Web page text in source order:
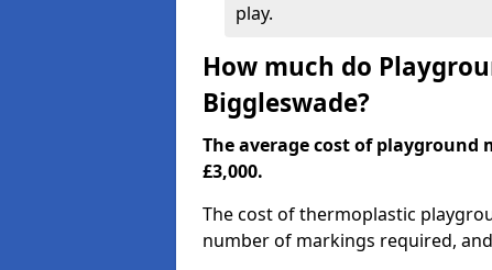
play.
How much do
Biggleswade?
The average cost of playground
£3,000.
The cost of thermoplastic
number of markings required,